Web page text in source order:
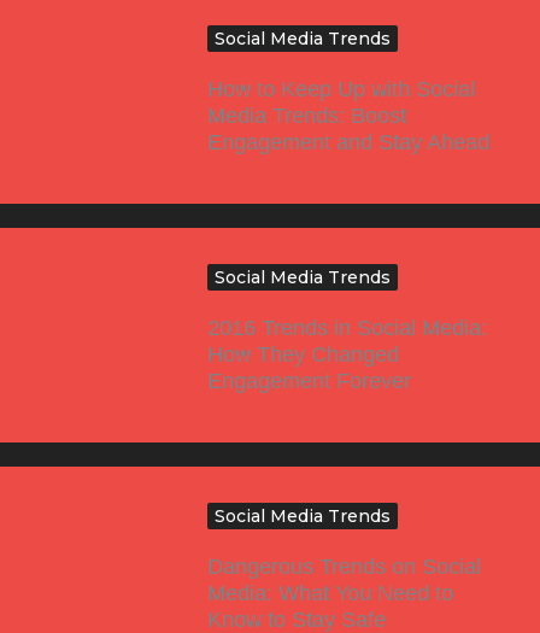
Social Media Trends
How to Keep Up with Social
Media Trends: Boost
Engagement and Stay Ahead
Social Media Trends
2016 Trends in Social Media:
How They Changed
Engagement Forever
Social Media Trends
Dangerous Trends on Social
Media: What You Need to
Know to Stay Safe